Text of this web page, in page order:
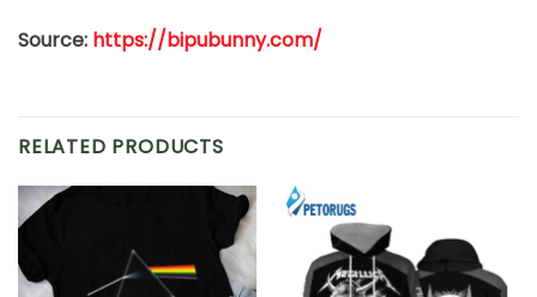
Source: https://bipubunny.com/
RELATED PRODUCTS